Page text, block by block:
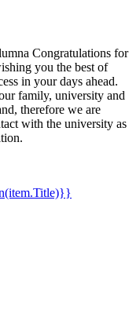
Congratulations for
you the best of
in your days ahead.
family, university and
therefore we are
with the university as